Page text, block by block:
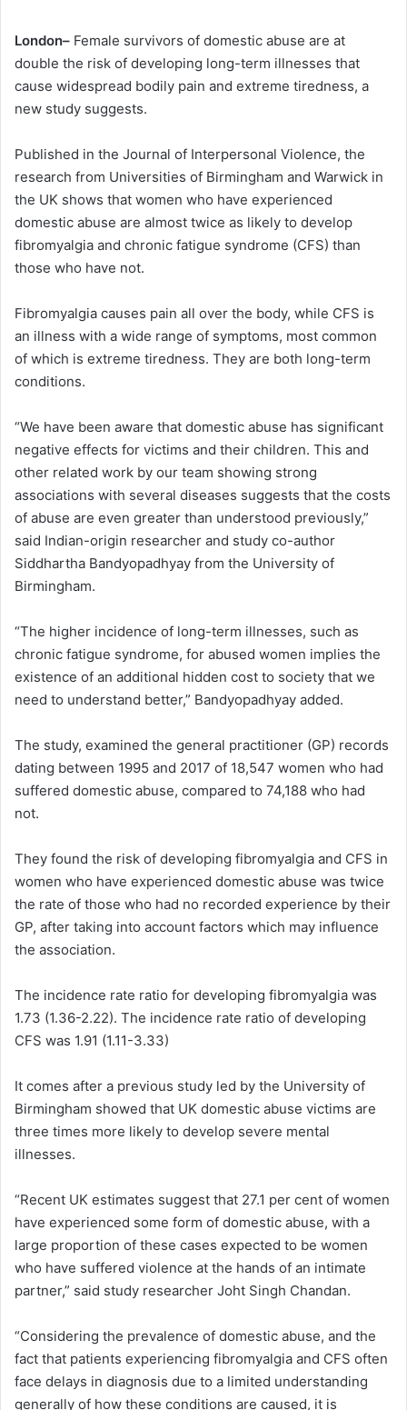
London– Female survivors of domestic abuse are at
double the risk of developing long-term illnesses that
cause widespread bodily pain and extreme tiredness, a
new study suggests.
Published in the Journal of Interpersonal Violence, the
research from Universities of Birmingham and Warwick in
the UK shows that women who have experienced
domestic abuse are almost twice as likely to develop
fibromyalgia and chronic fatigue syndrome (CFS) than
those who have not.
Fibromyalgia causes pain all over the body, while CFS is
an illness with a wide range of symptoms, most common
of which is extreme tiredness. They are both long-term
conditions.
“We have been aware that domestic abuse has significant
negative effects for victims and their children. This and
other related work by our team showing strong
associations with several diseases suggests that the costs
of abuse are even greater than understood previously,”
said Indian-origin researcher and study co-author
Siddhartha Bandyopadhyay from the University of
Birmingham.
“The higher incidence of long-term illnesses, such as
chronic fatigue syndrome, for abused women implies the
existence of an additional hidden cost to society that we
need to understand better,” Bandyopadhyay added.
The study, examined the general practitioner (GP) records
dating between 1995 and 2017 of 18,547 women who had
suffered domestic abuse, compared to 74,188 who had
not.
They found the risk of developing fibromyalgia and CFS in
women who have experienced domestic abuse was twice
the rate of those who had no recorded experience by their
GP, after taking into account factors which may influence
the association.
The incidence rate ratio for developing fibromyalgia was
1.73 (1.36-2.22). The incidence rate ratio of developing
CFS was 1.91 (1.11-3.33)
It comes after a previous study led by the University of
Birmingham showed that UK domestic abuse victims are
three times more likely to develop severe mental
illnesses.
“Recent UK estimates suggest that 27.1 per cent of women
have experienced some form of domestic abuse, with a
large proportion of these cases expected to be women
who have suffered violence at the hands of an intimate
partner,” said study researcher Joht Singh Chandan.
“Considering the prevalence of domestic abuse, and the
fact that patients experiencing fibromyalgia and CFS often
face delays in diagnosis due to a limited understanding
generally of how these conditions are caused, it is